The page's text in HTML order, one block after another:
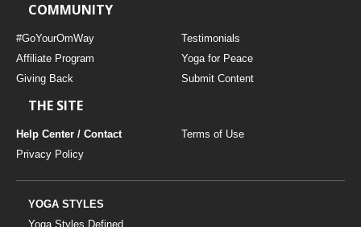
COMMUNITY
#GoYourOmWay
Testimonials
Affiliate Program
Yoga for Peace
Giving Back
Submit Content
THE SITE
Help Center / Contact
Terms of Use
Privacy Policy
YOGA STYLES
Yoga Styles Defined